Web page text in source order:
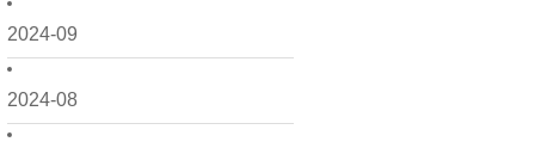
2024-09
2024-08